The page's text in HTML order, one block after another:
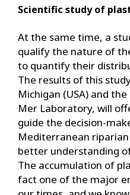
Scientific study of
At the same time, a
qualify the nature of
to quantify their
The results of this
Michigan (USA) and
Mer Laboratory, will
guide the decision-
Mediterranean
better understanding
The accumulation of
fact one of the major